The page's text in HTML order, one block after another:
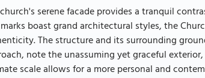
serene facade provides a tranquil
boast grand architectural styles, the
The structure and its surrounding
note the unassuming yet graceful
scale allows for a more personal and